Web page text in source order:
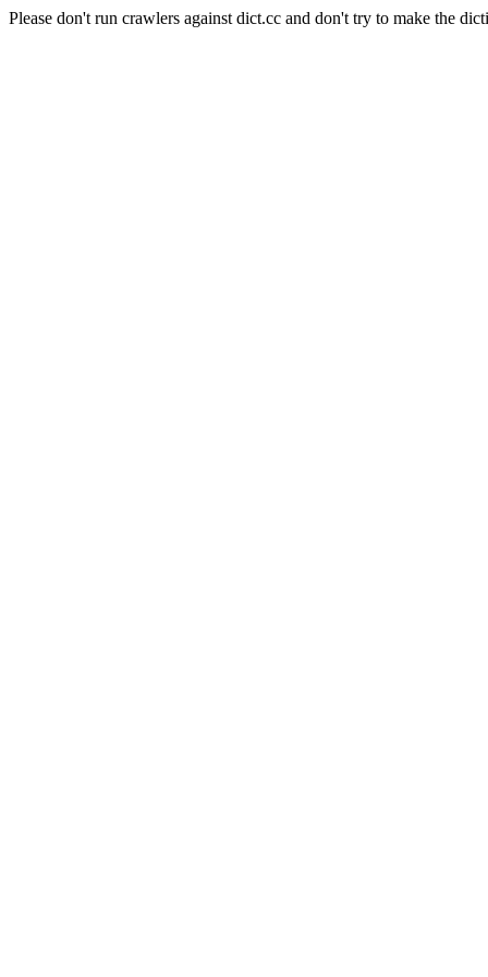
Please don't run crawlers against dict.cc and don't try to make the